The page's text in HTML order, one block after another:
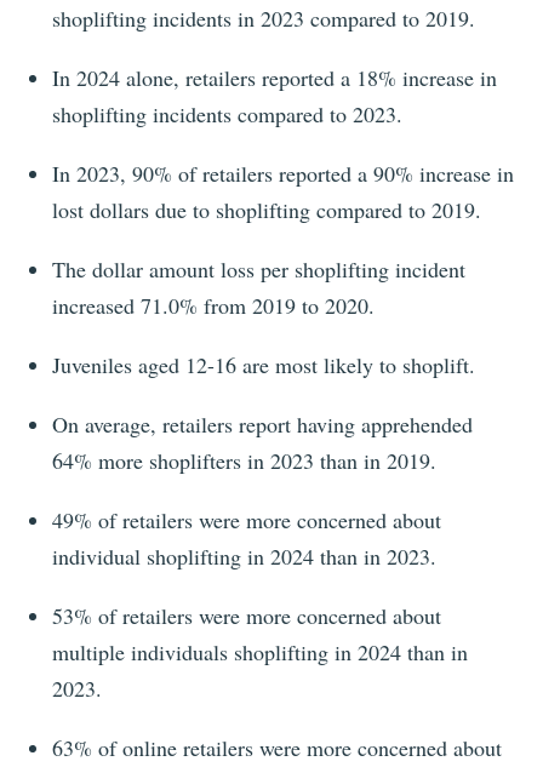
shoplifting incidents in 2023 compared to 2019.
In 2024 alone, retailers reported a 18% increase in
shoplifting incidents compared to 2023.
In 2023, 90% of retailers reported a 90% increase in
lost dollars due to shoplifting compared to 2019.
The dollar amount loss per shoplifting incident
increased 71.0% from 2019 to 2020.
Juveniles aged 12-16 are most likely to shoplift.
On average, retailers report having apprehended
64% more shoplifters in 2023 than in 2019.
49% of retailers were more concerned about
individual shoplifting in 2024 than in 2023.
53% of retailers were more concerned about
multiple individuals shoplifting in 2024 than in
2023.
63% of online retailers were more concerned about